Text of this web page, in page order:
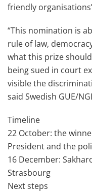
friendly
“This nomination is
rule of law,
what this prize
being sued in court
visible the
said Swedish GUE/
Timeline
22 October: the
President and the
16 December:
Strasbourg
Next steps